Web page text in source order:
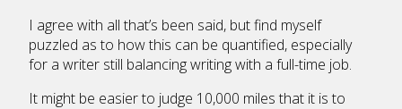
I agree with all that’s been said, but find myself
puzzled as to how this can be quantified, especially
for a writer still balancing writing with a full-time job.
It might be easier to judge 10,000 miles that it is to